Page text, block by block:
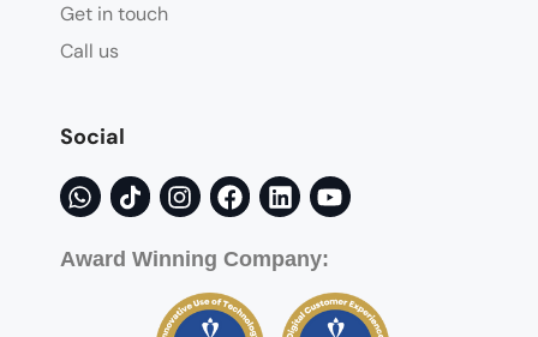
Get in touch
Call us
Social
Award Winning Company: